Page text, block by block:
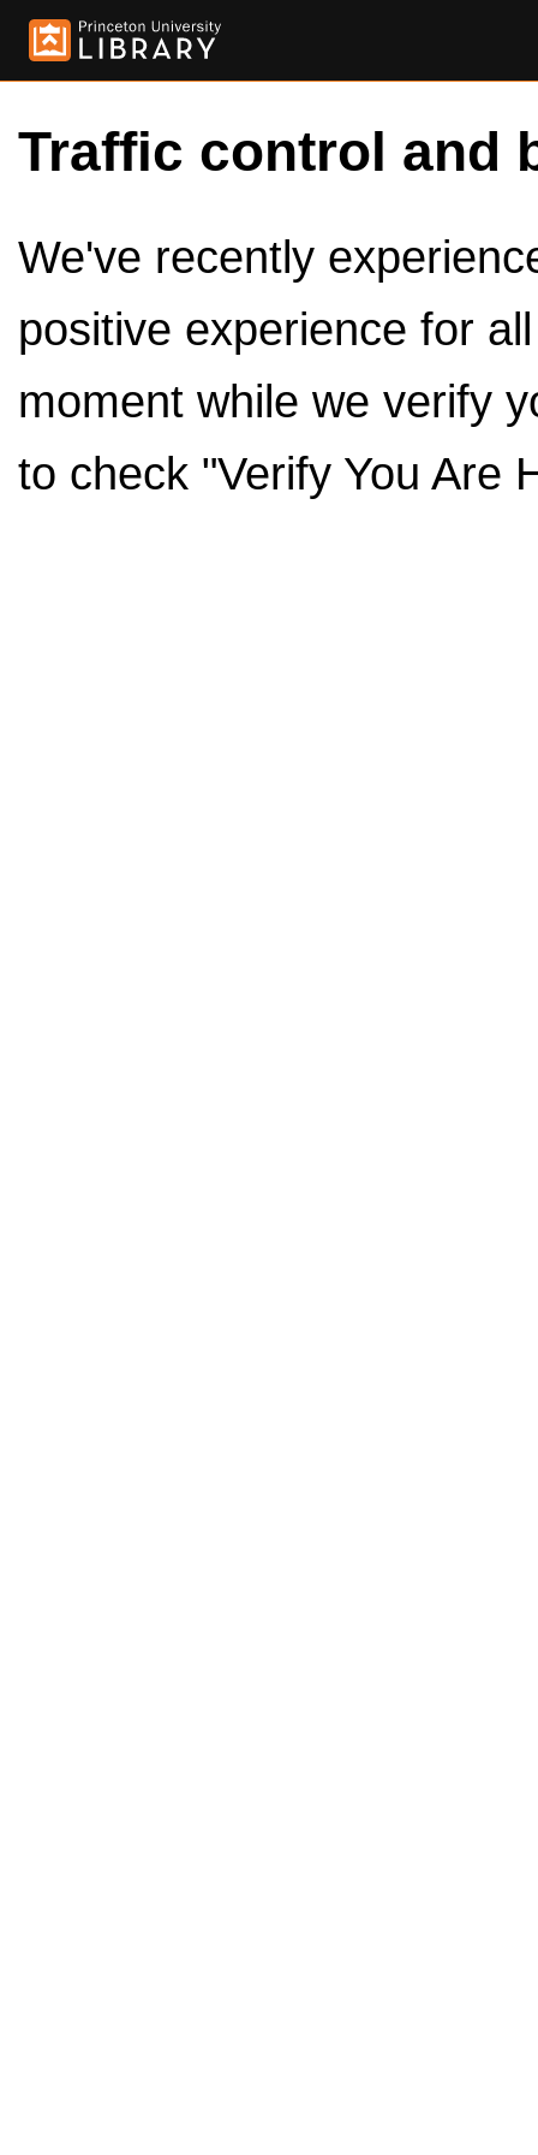
Traffic control and
We've recently
positive experience for
moment while we verify
to check "Verify You Are